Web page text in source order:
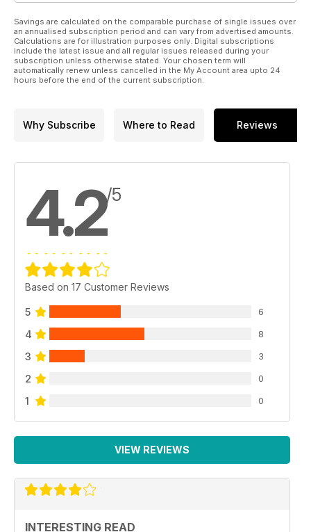
Savings are calculated on the comparable purchase of single issues over
an annualised subscription period and can vary from advertised amounts.
Calculations are for illustration purposes only. Digital subscriptions
include the latest issue and all regular issues released during your
subscription unless otherwise stated. Your chosen term will
automatically renew unless cancelled in the My Account area upto 24
hours before the end of the current subscription.
Why Subscribe Where to Read Reviews
4.2/5
Based on 17 Customer Reviews
5 6
4 8
3 3
2 0
1 0
VIEW REVIEWS
INTERESTING READ